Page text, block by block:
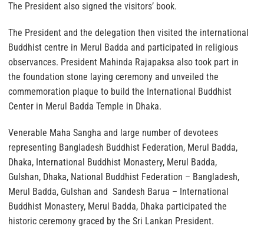
The President also signed the visitors’ book.
The President and the delegation then visited the international
Buddhist centre in Merul Badda and participated in religious
observances. President Mahinda Rajapaksa also took part in
the foundation stone laying ceremony and unveiled the
commemoration plaque to build the International Buddhist
Center in Merul Badda Temple in Dhaka.
Venerable Maha Sangha and large number of devotees
representing Bangladesh Buddhist Federation, Merul Badda,
Dhaka, International Buddhist Monastery, Merul Badda,
Gulshan, Dhaka, National Buddhist Federation – Bangladesh,
Merul Badda, Gulshan and Sandesh Barua – International
Buddhist Monastery, Merul Badda, Dhaka participated the
historic ceremony graced by the Sri Lankan President.